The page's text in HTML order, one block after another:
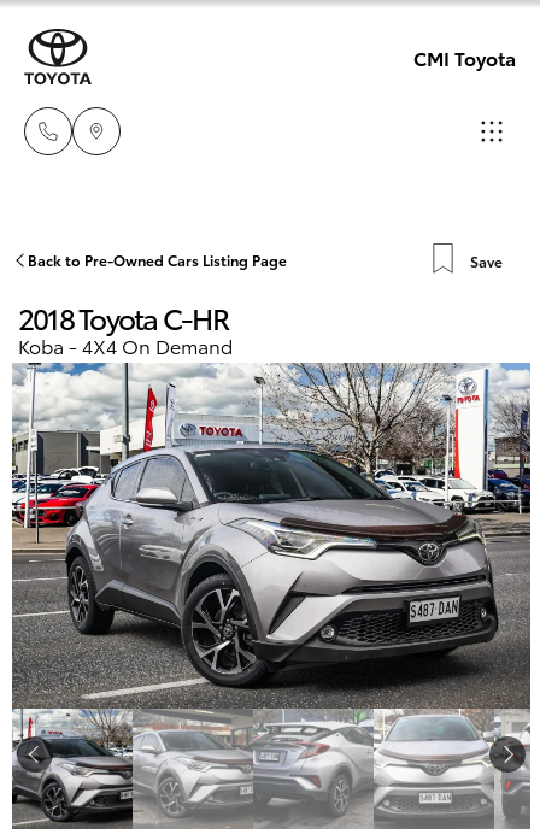
CMI Toyota
08 8238
5555
08 8268
0888
Beach
08 8382
9000
New Vehicles
Hatch & Sedans
Yaris
Corolla Hatch
Camry
Corolla Sedan
SUVs & 4WDs
RAV4
bZ4X
bZ4X Touring
Pre-Owned Vehicles
Special Offers
Service
Parts & Accessories
Finance & Insurance
Fleet
Personalise
Discover
Back to Pre-Owned Cars Listing Page Save
2018 Toyota C-HR
Koba - 4X4 On Demand